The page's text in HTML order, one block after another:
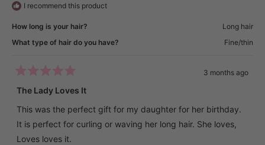
I recommend this product
How long is your hair?
Long hair
What type of hair do you have?
Fine/thin
Rated
5
out
5
stars
3 months ago
The Lady Loves It
This was the perfect gift for my daughter for her birthday.
It is perfect for curling or waving her long hair. She loves,
Loves loves it.